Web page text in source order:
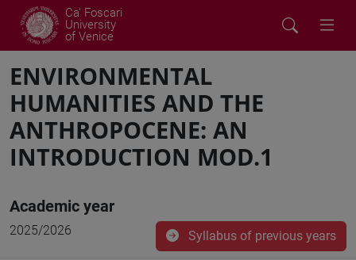
Ca' Foscari
University
of Venice
ENVIRONMENTAL
HUMANITIES AND THE
ANTHROPOCENE: AN
INTRODUCTION MOD.1
Academic year
2025/2026 Syllabus of previous years